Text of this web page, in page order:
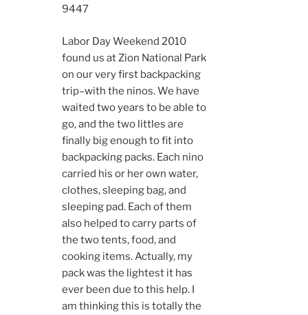
9447
Labor Day Weekend 2010
found us at Zion National Park
on our very first backpacking
trip–with the ninos. We have
waited two years to be able to
go, and the two littles are
finally big enough to fit into
backpacking packs. Each nino
carried his or her own water,
clothes, sleeping bag, and
sleeping pad. Each of them
also helped to carry parts of
the two tents, food, and
cooking items. Actually, my
pack was the lightest it has
ever been due to this help. I
am thinking this is totally the